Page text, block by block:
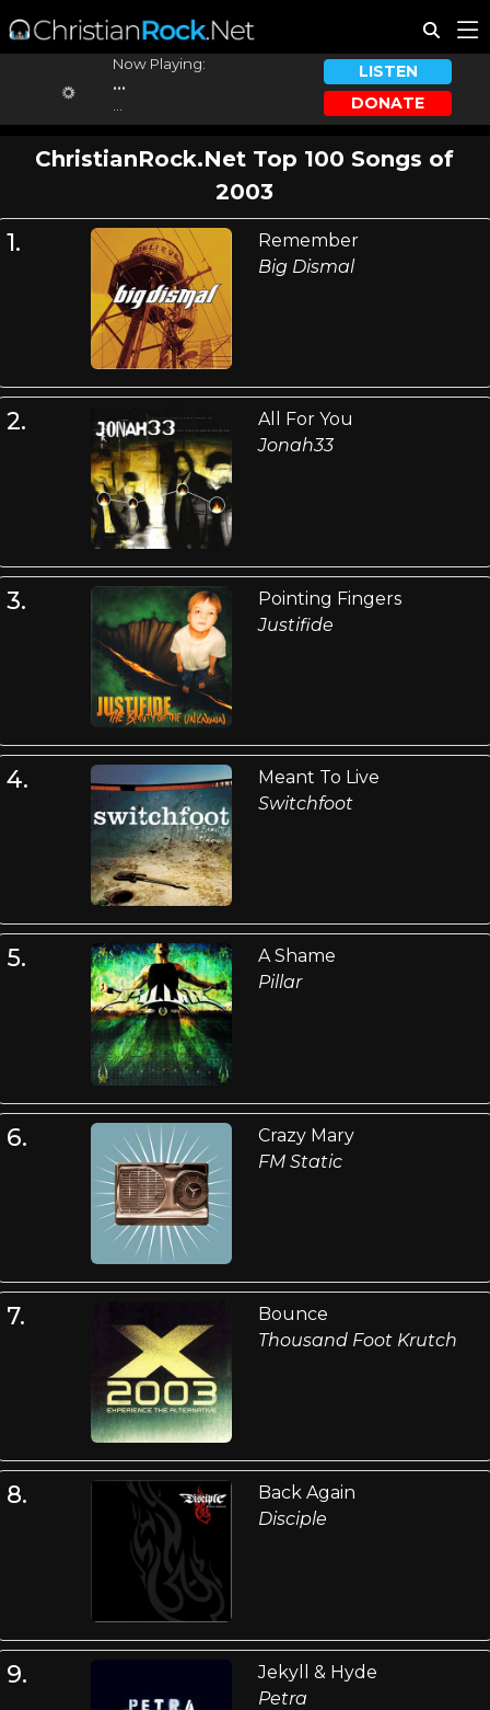
Now Playing:
...
LISTEN
DONATE
ChristianRock.Net Top 100 Songs of
2003
1.
Remember
Big Dismal
2.
All For You
Jonah33
3.
Pointing Fingers
Justifide
4.
Meant To Live
Switchfoot
5.
A Shame
Pillar
6.
Crazy Mary
FM Static
7.
Bounce
Thousand Foot Krutch
8.
Back Again
Disciple
9.
Jekyll & Hyde
Petra